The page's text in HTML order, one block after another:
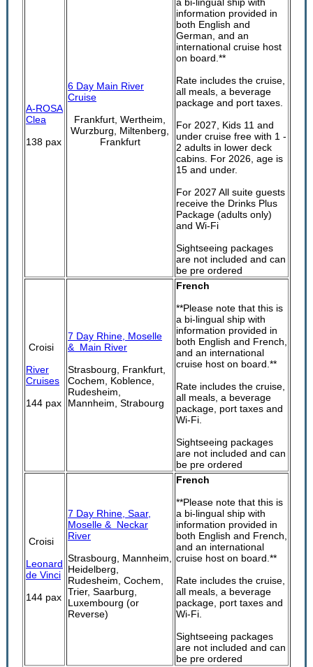
A-ROSA
Clea
138 pax
6 Day Main River
Cruise
Frankfurt, Wertheim,
Wurzburg, Miltenberg,
Frankfurt
information provided in
both English and
German, and an
international cruise host
on board.**
Rate includes the cruise,
all meals, a beverage
package and port taxes.
For 2027, Kids 11 and
under cruise free with 1 -
2 adults in lower deck
cabins. For 2026, age is
15 and under.
For 2027 All suite guests
receive the Drinks Plus
Package (adults only)
and Wi-Fi
Sightseeing packages
are not included and can
be pre ordered
Croisi
River
Cruises
144 pax
7 Day Rhine, Moselle
& Main River
Strasbourg, Frankfurt,
Cochem, Koblence,
Rudesheim,
Mannheim, Strabourg
French
**Please note that this is
a bi-lingual ship with
information provided in
both English and French,
and an international
cruise host on board.**
Rate includes the cruise,
all meals, a beverage
package, port taxes and
Wi-Fi.
Sightseeing packages
are not included and can
be pre ordered
Croisi
Leonard
de Vinci
144 pax
7 Day Rhine, Saar,
Moselle & Neckar
River
Strasbourg, Mannheim,
Heidelberg,
Rudesheim, Cochem,
Trier, Saarburg,
Luxembourg (or
Reverse)
French
**Please note that this is
a bi-lingual ship with
information provided in
both English and French,
and an international
cruise host on board.**
Rate includes the cruise,
all meals, a beverage
package, port taxes and
Wi-Fi.
Sightseeing packages
are not included and can
be pre ordered